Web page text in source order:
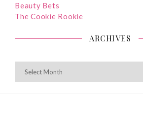
Beauty Bets
The Cookie Rookie
ARCHIVES